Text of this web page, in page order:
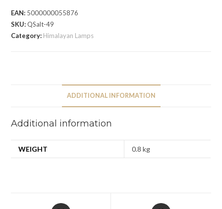
EAN: 5000000055876
SKU:QSalt-49
Category: Himalayan Lamps
ADDITIONAL INFORMATION
Additional information
WEIGHT 0.8 kg